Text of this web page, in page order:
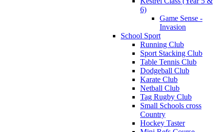
6)
Game Sense -
Invasion
School Sport
Running Club
Sport Stacking Club
Table Tennis Club
Dodgeball Club
Karate Club
Netball Club
Tag Rugby Club
Small Schools cross
Country
Hockey Taster